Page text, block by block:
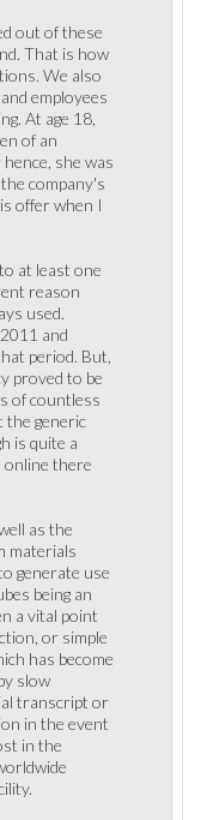
out of these
That is how
We also
employees
At age 18,
of an
she was
company's
offer when I
at least one
reason
used.
and
period. But,
proved to be
of countless
the generic
is quite a
online there
as the
materials
generate use
being an
a vital point
or simple
has become
slow
transcript or
in the event
in the